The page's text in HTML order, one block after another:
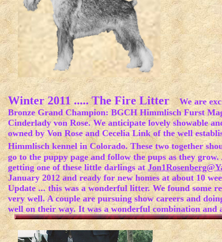
Winter 2011 ..... The Fire LitterWe are
Bronze Grand Champion: BGCH Himmlisch Furst
Cinderlady von Rose. We anticipate lovely showable
owned by Von Rose and Cecelia Link of the well
Himmlisch kennel in Colorado. These two together
go to the puppy page and follow the pups as they
getting one of these little darlings at
January 2012 and ready for new homes at about 10
Update ... this was a wonderful litter. We found some
very well. A couple are pursuing show careers and
well on their way. It was a wonderful combination and